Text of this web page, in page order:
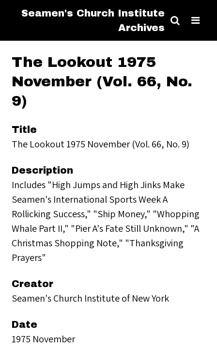
Seamen's Church Institute
Archives
The Lookout 1975
November (Vol. 66, No.
9)
Title
The Lookout 1975 November (Vol. 66, No. 9)
Description
Includes "High Jumps and High Jinks Make
Seamen's International Sports Week A
Rollicking Success," "Ship Money," "Whopping
Whale Part II," "Pier A's Fate Still Unknown," "A
Christmas Shopping Note," "Thanksgiving
Prayers"
Creator
Seamen's Church Institute of New York
Date
1975 November